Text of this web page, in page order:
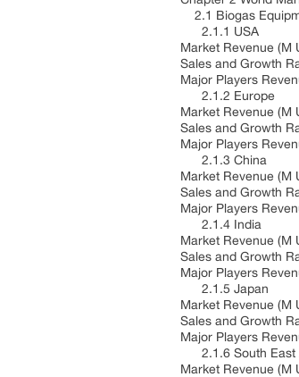
2.1 Biogas
2.1.1 USA
Market Revenue (M
Sales and Growth
Major Players
2.1.2 Europe
Market Revenue (M
Sales and Growth
Major Players
2.1.3 China
Market Revenue (M
Sales and Growth
Major Players
2.1.4 India
Market Revenue (M
Sales and Growth
Major Players
2.1.5 Japan
Market Revenue (M
Sales and Growth
Major Players
2.1.6 South East
Market Revenue (M